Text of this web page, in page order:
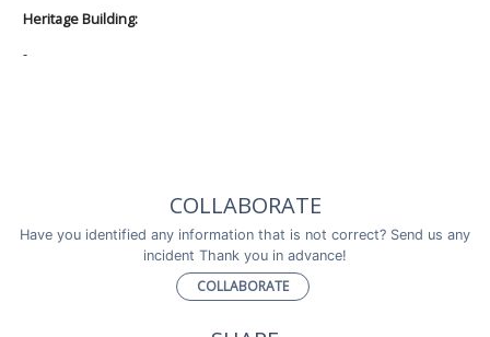
Heritage Building:
-
COLLABORATE
Have you identified any information that is not correct? Send us any
incident Thank you in advance!
COLLABORATE